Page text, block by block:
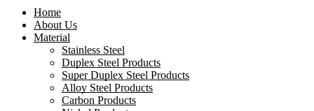
Home
About Us
Material
Stainless Steel
Duplex Steel Products
Super Duplex Steel Products
Alloy Steel Products
Carbon Products